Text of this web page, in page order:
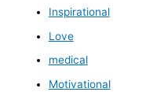
Inspirational
Love
medical
Motivational